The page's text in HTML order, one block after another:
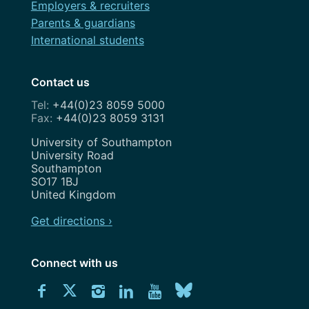
Employers & recruiters
Parents & guardians
International students
Contact us
+44(0)23 8059 5000
+44(0)23 8059 3131
Address
University of Southampton
University Road
Southampton
SO17 1BJ
United Kingdom
Get directions ›
Connect with us
ConnectConnectConnectConnectExplore
Download
University